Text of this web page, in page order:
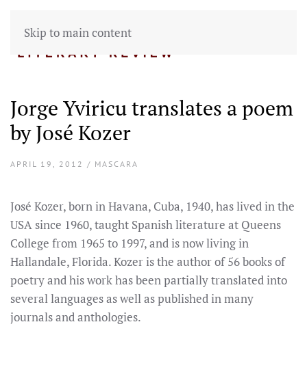
Skip to main content
Jorge Yviricu translates a poem
by José Kozer
APRIL 19, 2012 / MASCARA
José Kozer, born in Havana, Cuba, 1940, has lived in the
USA since 1960, taught Spanish literature at Queens
College from 1965 to 1997, and is now living in
Hallandale, Florida. Kozer is the author of 56 books of
poetry and his work has been partially translated into
several languages as well as published in many
journals and anthologies.